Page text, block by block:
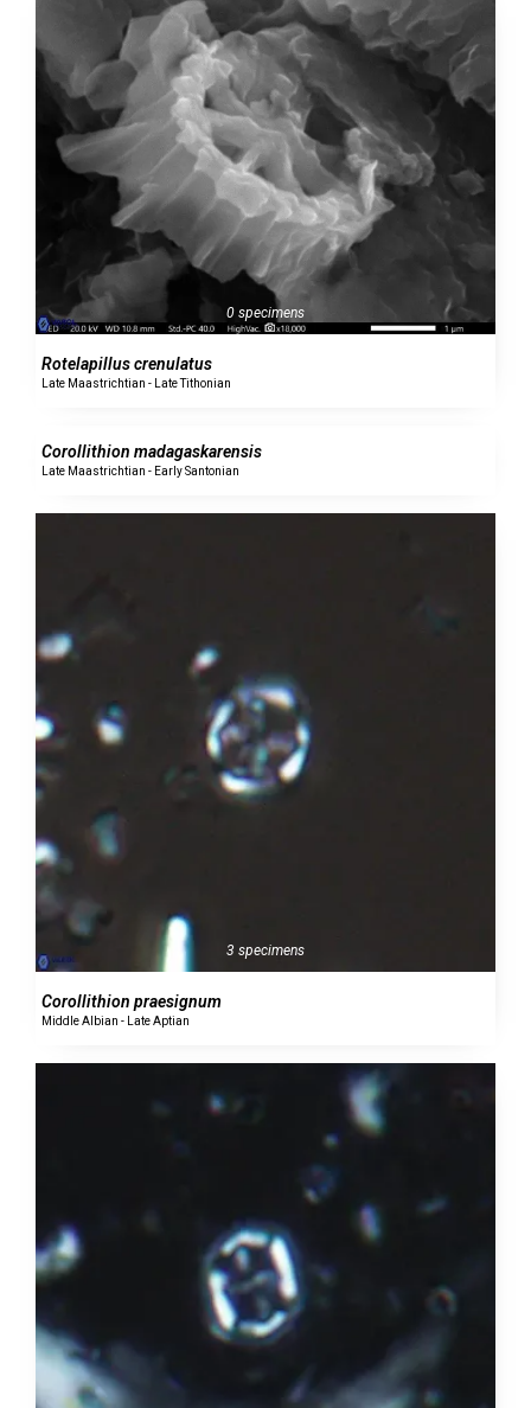
0 specimens
Rotelapillus crenulatus
Late Maastrichtian - Late Tithonian
Corollithion madagaskarensis
Late Maastrichtian - Early Santonian
3 specimens
Corollithion praesignum
Middle Albian - Late Aptian